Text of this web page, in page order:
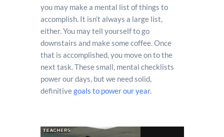
you may make a mental list of things to
accomplish. It isn’t always a large list,
either. You may tell yourself to go
downstairs and make some coffee. Once
that is accomplished, you move on to the
next task. These small, mental checklists
power our days, but we need solid,
definitivegoals to power our year.